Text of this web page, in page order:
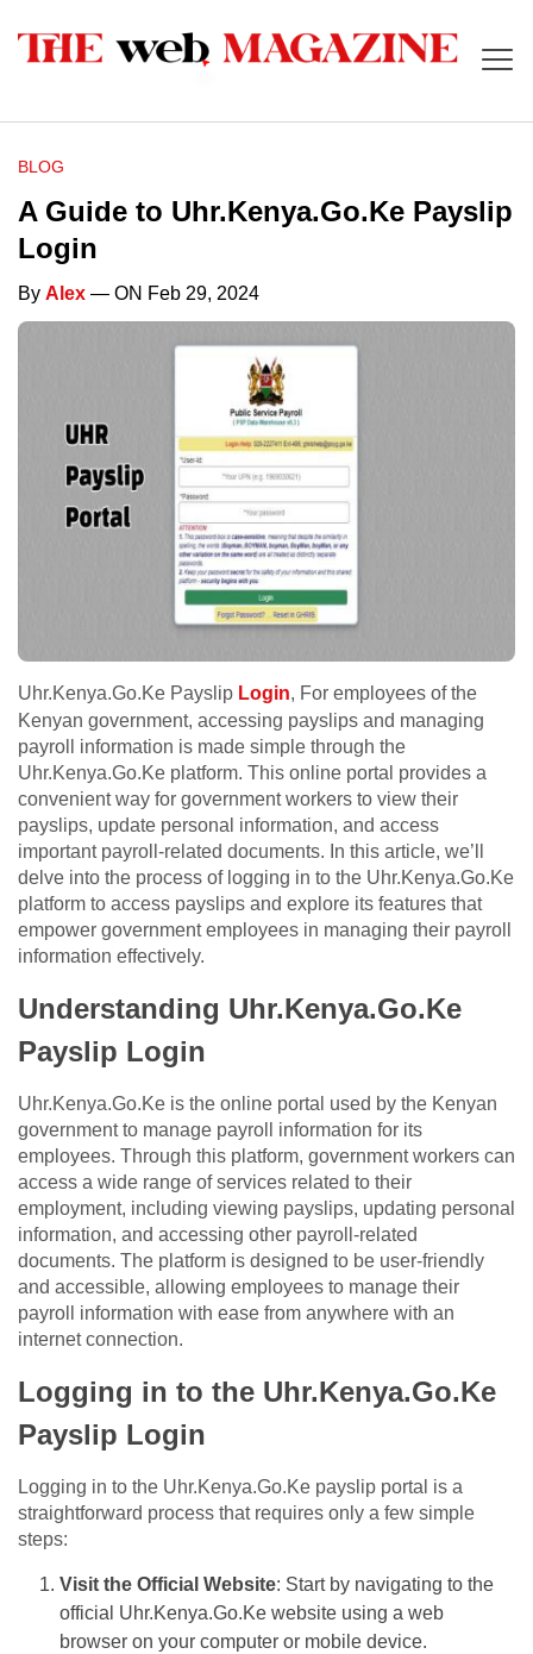
BLOG
A Guide to Uhr.Kenya.Go.Ke Payslip
Login
By Alex — ON Feb 29, 2024
Uhr.Kenya.Go.Ke Payslip Login, For employees of the
Kenyan government, accessing payslips and managing
payroll information is made simple through the
Uhr.Kenya.Go.Ke platform. This online portal provides a
convenient way for government workers to view their
payslips, update personal information, and access
important payroll-related documents. In this article, we’ll
delve into the process of logging in to the Uhr.Kenya.Go.Ke
platform to access payslips and explore its features that
empower government employees in managing their payroll
information effectively.
Understanding Uhr.Kenya.Go.Ke
Payslip Login
Uhr.Kenya.Go.Ke is the online portal used by the Kenyan
government to manage payroll information for its
employees. Through this platform, government workers can
access a wide range of services related to their
employment, including viewing payslips, updating personal
information, and accessing other payroll-related
documents. The platform is designed to be user-friendly
and accessible, allowing employees to manage their
payroll information with ease from anywhere with an
internet connection.
Logging in to the Uhr.Kenya.Go.Ke
Payslip Login
Logging in to the Uhr.Kenya.Go.Ke payslip portal is a
straightforward process that requires only a few simple
steps:
Visit the Official Website: Start by navigating to the
official Uhr.Kenya.Go.Ke website using a web
browser on your computer or mobile device.